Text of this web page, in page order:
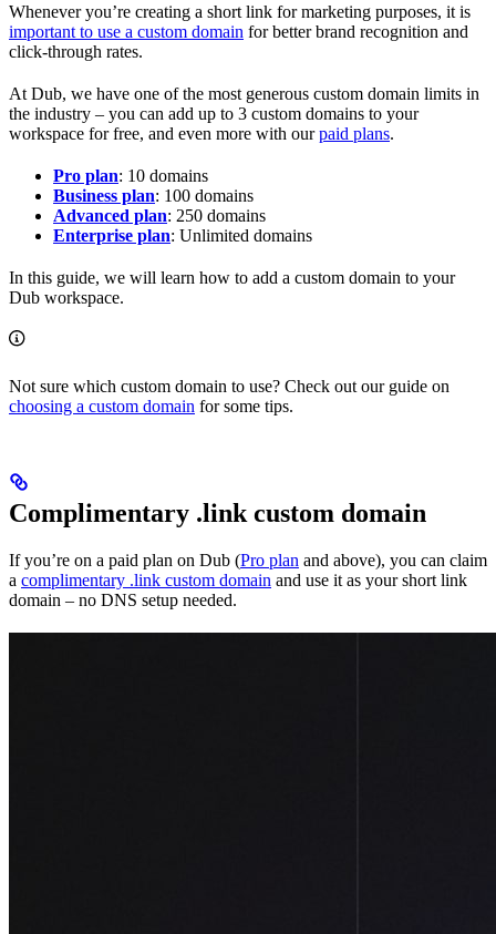
Whenever you’re creating a short link for marketing purposes, it is
important to use a custom domain for better brand recognition and
click-through rates.
At Dub, we have one of the most generous custom domain limits in
the industry – you can add up to 3 custom domains to your
workspace for free, and even more with ourpaid plans.
Pro plan: 10 domains
Business plan: 100 domains
Advanced plan: 250 domains
Enterprise plan: Unlimited domains
In this guide, we will learn how to add a custom domain to your
Dub workspace.
Not sure which custom domain to use? Check out our guide on
choosing a custom domain for some tips.
Complimentary .link custom domain
If you’re on a paid plan on Dub (Pro plan and above), you can claim
a complimentary .link custom domain and use it as your short link
domain – no DNS setup needed.